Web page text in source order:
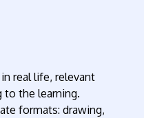
real life, relevant
to the learning.
formats: drawing,